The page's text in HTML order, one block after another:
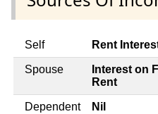
Self Rent
Spouse
Interest on
Rent
Dependent Nil